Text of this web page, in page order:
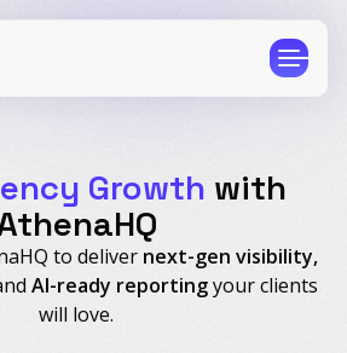
E-Commerce
Beauty
Growth with
to deliver next-gen visibility,
AI-ready reportingyour clients
will love.